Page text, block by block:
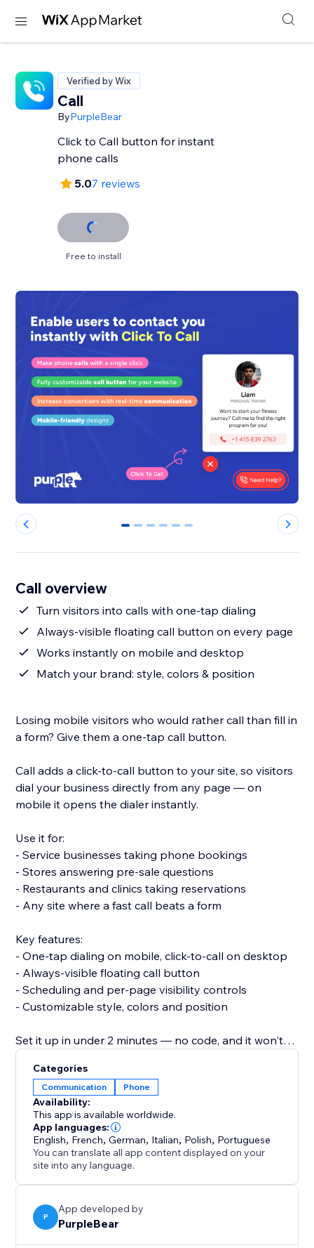
Verified by Wix
Call
ByPurpleBear
Click to Call button for instant
phone calls
5.07 reviews
Free to install
0 1 2 3 4 5
Call overview
Turn visitors into calls with one-tap dialing
Always-visible floating call button on every page
Works instantly on mobile and desktop
Match your brand: style, colors & position
Losing mobile visitors who would rather call than fill in
a form? Give them a one-tap call button.
Call adds a click-to-call button to your site, so visitors
dial your business directly from any page — on
mobile it opens the dialer instantly.
Use it for:
- Service businesses taking phone bookings
- Stores answering pre-sale questions
- Restaurants and clinics taking reservations
- Any site where a fast call beats a form
Key features:
- One-tap dialing on mobile, click-to-call on desktop
- Always-visible floating call button
- Scheduling and per-page visibility controls
- Customizable style, colors and position
Set it up in under 2 minutes — no code, and it won't
Add Call and turn missed visits into real
conversations.
Categories
Communication Phone
Availability:
This app is available worldwide.
App languages:
English, French,German, Italian, Polish, Portuguese
You can translate all app content displayed on your
site into any language.
P
App developed by
PurpleBear